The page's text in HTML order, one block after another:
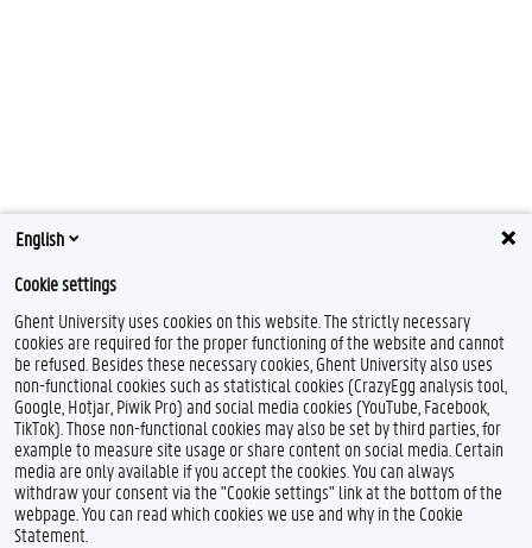
English
Cookie settings
Ghent University uses cookies on this website. The strictly necessary
cookies are required for the proper functioning of the website and cannot
be refused. Besides these necessary cookies, Ghent University also uses
non-functional cookies such as statistical cookies (CrazyEgg analysis tool,
Google, Hotjar, Piwik Pro) and social media cookies (YouTube, Facebook,
TikTok). Those non-functional cookies may also be set by third parties, for
example to measure site usage or share content on social media. Certain
media are only available if you accept the cookies. You can always
withdraw your consent via the "Cookie settings" link at the bottom of the
webpage. You can read which cookies we use and why in the Cookie
Statement.